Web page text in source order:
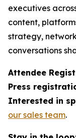
executives
content,
strategy,
conversations
Attendee
Press
Interested in
our sales team.